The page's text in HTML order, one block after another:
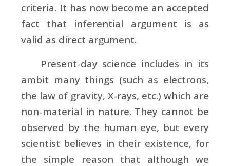
criteria. It has now become an accepted
fact that inferential argument is as
valid as direct argument.
Present-day science includes in its
ambit many things (such as electrons,
the law of gravity, X-rays, etc.) which are
non-material in nature. They cannot be
observed by the human eye, but every
scientist believes in their existence, for
the simple reason that although we